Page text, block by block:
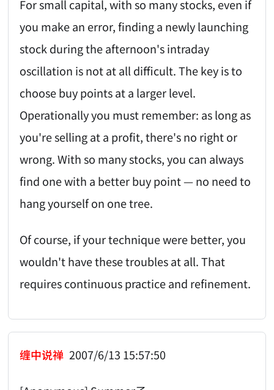
For small capital, with so many stocks, even if
you make an error, finding a newly launching
stock during the afternoon's intraday
oscillation is not at all difficult. The key is to
choose buy points at a larger level.
Operationally you must remember: as long as
you're selling at a profit, there's no right or
wrong. With so many stocks, you can always
find one with a better buy point — no need to
hang yourself on one tree.
Of course, if your technique were better, you
wouldn't have these troubles at all. That
requires continuous practice and refinement.
缠中说禅 2007/6/13 15:57:50